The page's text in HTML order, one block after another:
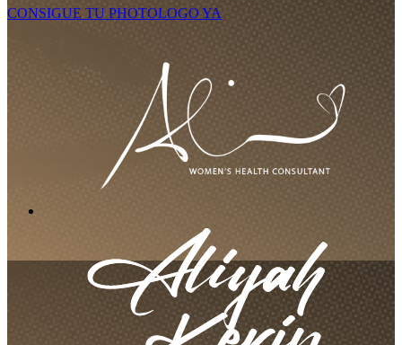
CONSIGUE TU PHOTOLOGO YA